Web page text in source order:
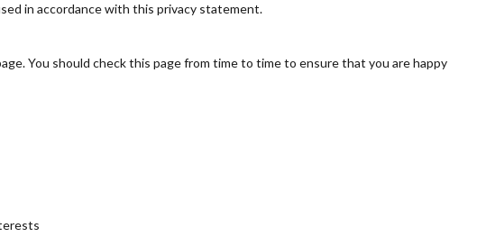
in accordance with this privacy statement.
You should check this page from time to time to ensure that you are happy